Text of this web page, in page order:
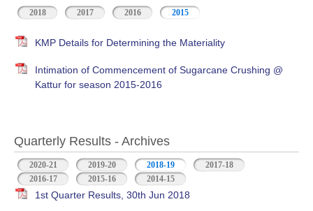
2018 2017 2016 2015
KMP Details for Determining the Materiality
Intimation of Commencement of Sugarcane Crushing @
Kattur for season 2015-2016
Quarterly Results - Archives
2020-21 2019-20 2018-19 (active tab)2017-18
2016-17
2015-16 2014-15
1st Quarter Results, 30th Jun 2018